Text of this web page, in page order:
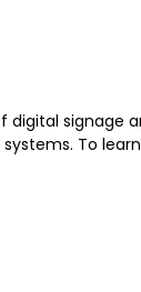
signage
To